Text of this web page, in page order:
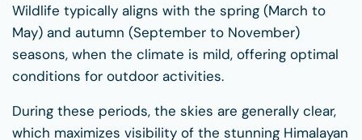
Wildlife typically aligns with the spring (March to
May) and autumn (September to November)
seasons, when the climate is mild, offering optimal
conditions for outdoor activities.
During these periods, the skies are generally clear,
which maximizes visibility of the stunning Himalayan